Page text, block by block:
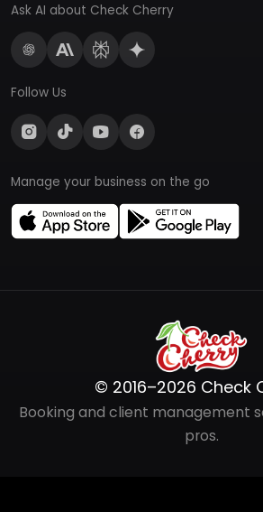
Ask AI about Check Cherry
Follow Us
Manage your business on the go
© 2016–2026 Check
Booking and client management
pros.